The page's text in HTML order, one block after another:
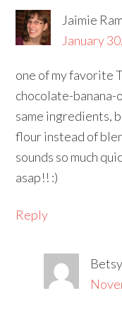
Jaimie
January
one of my favorite
chocolate-banana-
same ingredients,
flour instead of
sounds so much
asap!! :)
Reply
Betsy